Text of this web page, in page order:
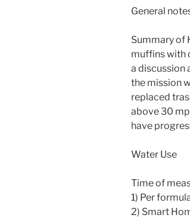
General
Summary of
muffins with
a discussion
the mission
replaced
above 30
have
Water Use
Time of
1) Per
2) Smart